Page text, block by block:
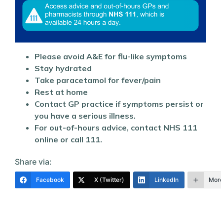
Please avoid A&E for flu-like symptoms
Stay hydrated
Take paracetamol for fever/pain
Rest at home
Contact GP practice if symptoms persist or
you have a serious illness.
For out-of-hours advice, contact NHS 111
online or call 111.
Share via:
Facebook X (Twitter) LinkedIn